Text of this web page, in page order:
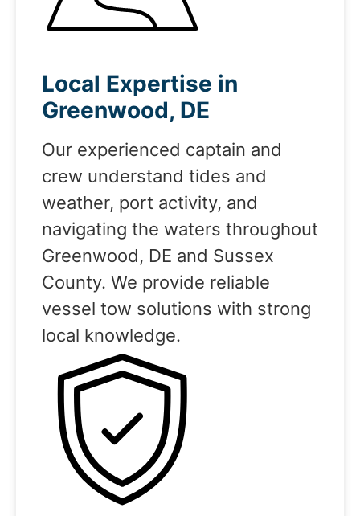
Local Expertise in
Greenwood, DE
Our experienced captain and
crew understand tides and
weather, port activity, and
navigating the waters throughout
Greenwood, DE and Sussex
County. We provide reliable
vessel tow solutions with strong
local knowledge.